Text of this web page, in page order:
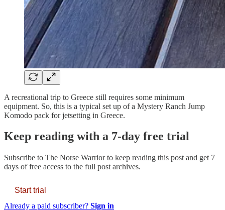
A recreational trip to Greece still requires some minimum
equipment. So, this is a typical set up of a Mystery Ranch Jump
Komodo pack for jetsetting in Greece.
Keep reading with a 7-day free trial
Subscribe to The Norse Warriorto keep reading this post and get 7
days of free access to the full post archives.
Start trial
Already a paid subscriber? Sign in